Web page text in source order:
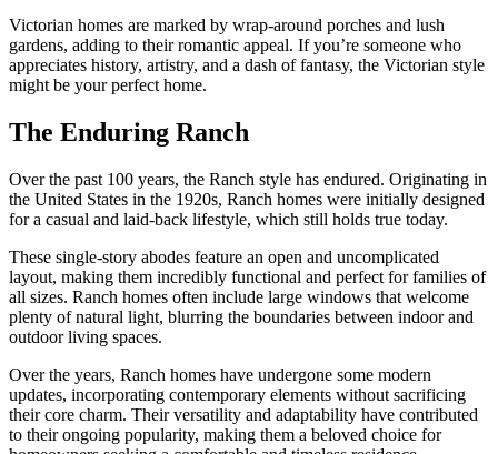
Victorian homes are marked by wrap-around porches and lush
gardens, adding to their romantic appeal. If you’re someone who
appreciates history, artistry, and a dash of fantasy, the Victorian style
might be your perfect home.
The Enduring Ranch
Over the past 100 years, the Ranch style has endured. Originating in
the United States in the 1920s, Ranch homes were initially designed
for a casual and laid-back lifestyle, which still holds true today.
These single-story abodes feature an open and uncomplicated
layout, making them incredibly functional and perfect for families of
all sizes. Ranch homes often include large windows that welcome
plenty of natural light, blurring the boundaries between indoor and
outdoor living spaces.
Over the years, Ranch homes have undergone some modern
updates, incorporating contemporary elements without sacrificing
their core charm. Their versatility and adaptability have contributed
to their ongoing popularity, making them a beloved choice for